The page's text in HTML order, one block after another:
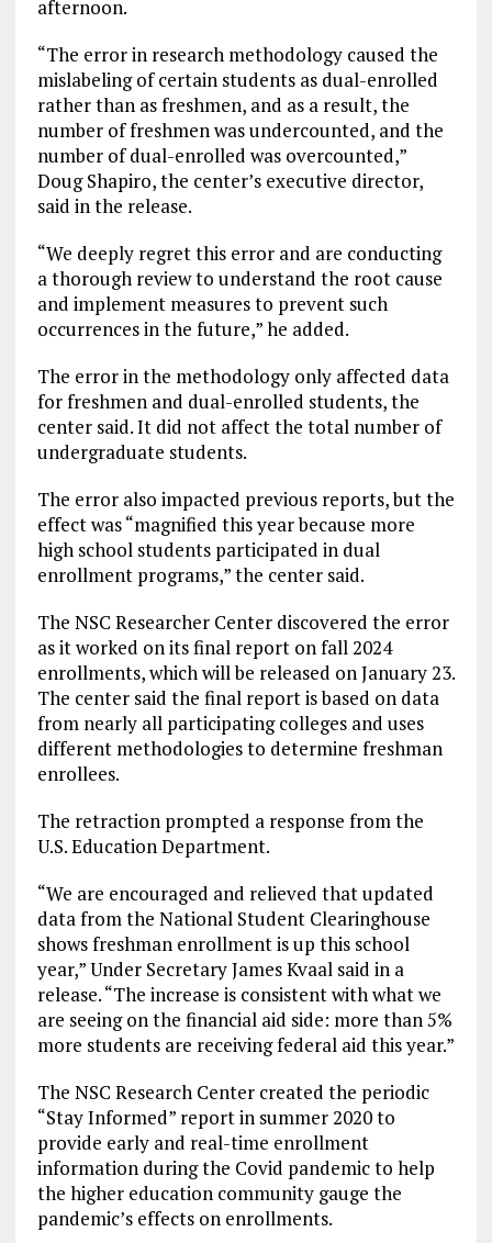
afternoon.
“The error in research methodology caused the
mislabeling of certain students as dual-enrolled
rather than as freshmen, and as a result, the
number of freshmen was undercounted, and the
number of dual-enrolled was overcounted,”
Doug Shapiro, the center’s executive director,
said in the release.
“We deeply regret this error and are conducting
a thorough review to understand the root cause
and implement measures to prevent such
occurrences in the future,” he added.
The error in the methodology only affected data
for freshmen and dual-enrolled students, the
center said. It did not affect the total number of
undergraduate students.
The error also impacted previous reports, but the
effect was “magnified this year because more
high school students participated in dual
enrollment programs,” the center said.
The NSC Researcher Center discovered the error
as it worked on its final report on fall 2024
enrollments, which will be released on January 23.
The center said the final report is based on data
from nearly all participating colleges and uses
different methodologies to determine freshman
enrollees.
The retraction prompted a response from the
U.S. Education Department.
“We are encouraged and relieved that updated
data from the National Student Clearinghouse
shows freshman enrollment is up this school
year,” Under Secretary James Kvaal said in a
release. “The increase is consistent with what we
are seeing on the financial aid side: more than 5%
more students are receiving federal aid this year.”
The NSC Research Center created the periodic
“Stay Informed” report in summer 2020 to
provide early and real-time enrollment
information during the Covid pandemic to help
the higher education community gauge the
pandemic’s effects on enrollments.